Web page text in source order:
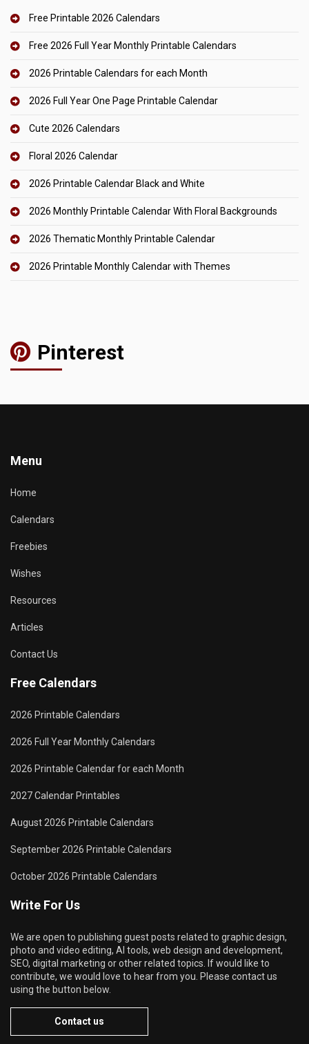
Free Printable 2026 Calendars
Free 2026 Full Year Monthly Printable Calendars
2026 Printable Calendars for each Month
2026 Full Year One Page Printable Calendar
Cute 2026 Calendars
Floral 2026 Calendar
2026 Printable Calendar Black and White
2026 Monthly Printable Calendar With Floral Backgrounds
2026 Thematic Monthly Printable Calendar
2026 Printable Monthly Calendar with Themes
Pinterest
Menu
Home
Calendars
Freebies
Wishes
Resources
Articles
Contact Us
Free Calendars
2026 Printable Calendars
2026 Full Year Monthly Calendars
2026 Printable Calendar for each Month
2027 Calendar Printables
August 2026 Printable Calendars
September 2026 Printable Calendars
October 2026 Printable Calendars
Write For Us
We are open to publishing guest posts related to graphic design,
photo and video editing, AI tools, web design and development,
SEO, digital marketing or other related topics. If would like to
contribute, we would love to hear from you. Please contact us
using the button below.
Contact us